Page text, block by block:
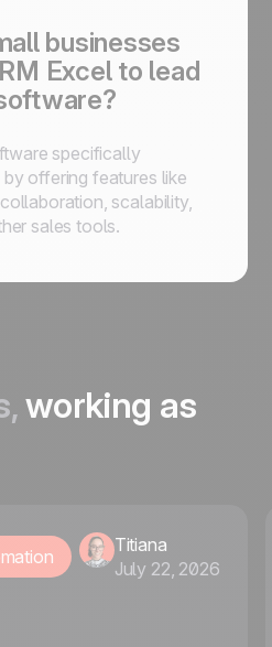
businesses
Excel to lead
specifically
offering features like
scalability,
sales tools.
working as
Titiana
July 22, 2026